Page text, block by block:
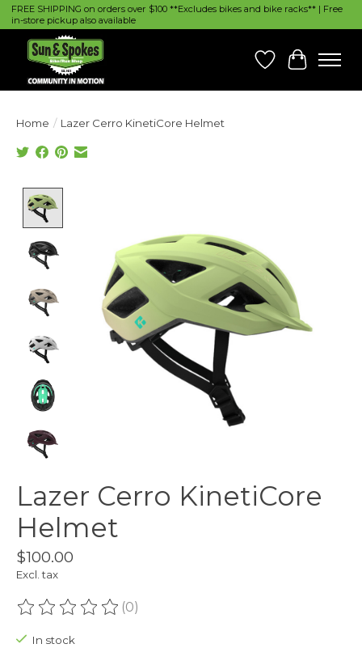
FREE SHIPPING on orders over $100 **Excludes bikes and bike racks** | Free
in-store pickup also available
Wish List
Cart
Home / Lazer Cerro KinetiCore Helmet
Lazer Cerro KinetiCore
Helmet
$100.00
Excl. tax
The rating of this product is
(0)
In stock